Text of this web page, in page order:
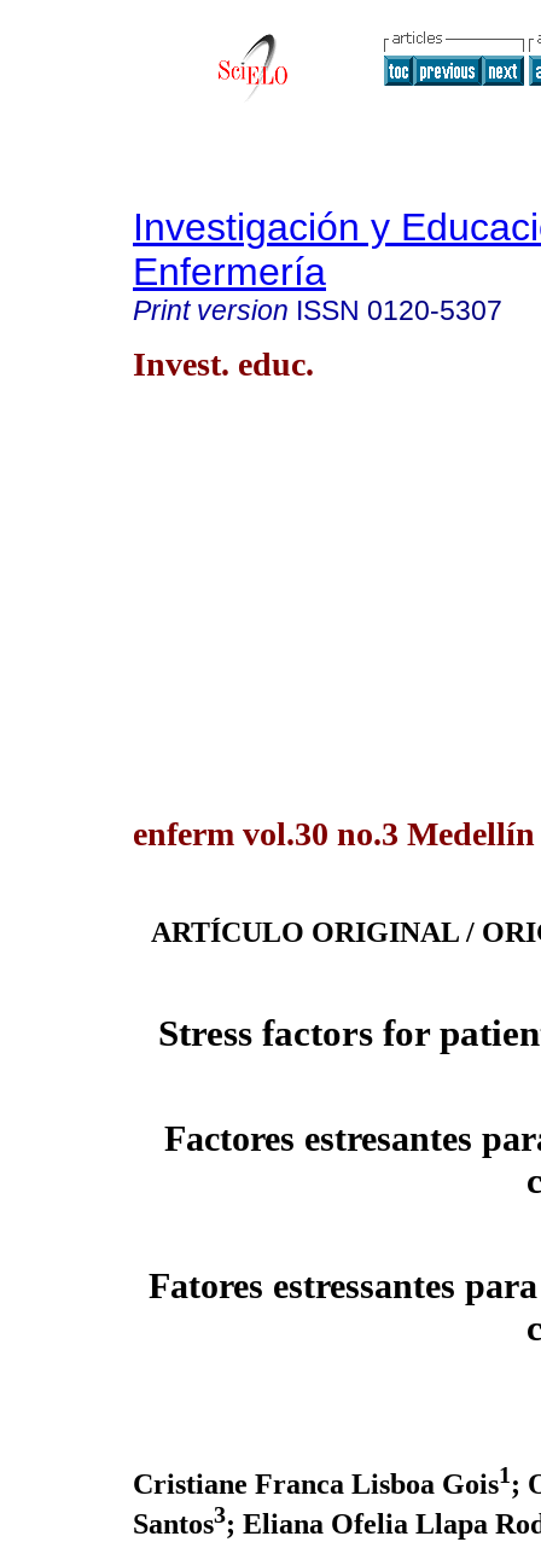
Investigación y
Enfermería
Print version ISSN 0120-5307
Invest. educ.
enferm vol.30 no.3 Medellín
ARTÍCULO ORIGINAL /
Stress factors for
Factores estresantes
Fatores estressantes
Cristiane Franca Lisboa Gois1;
Santos3; Eliana Ofelia Llapa